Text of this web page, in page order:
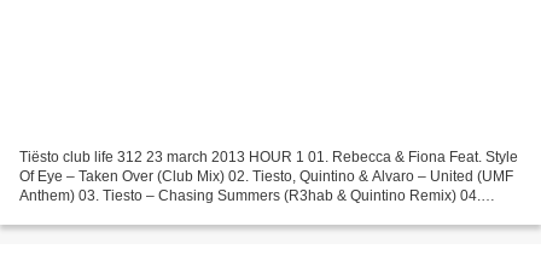
Tiësto club life 312 23 march 2013 HOUR 1 01. Rebecca & Fiona Feat. Style
Of Eye – Taken Over (Club Mix) 02. Tiesto, Quintino & Alvaro – United (UMF
Anthem) 03. Tiesto – Chasing Summers (R3hab & Quintino Remix) 04.